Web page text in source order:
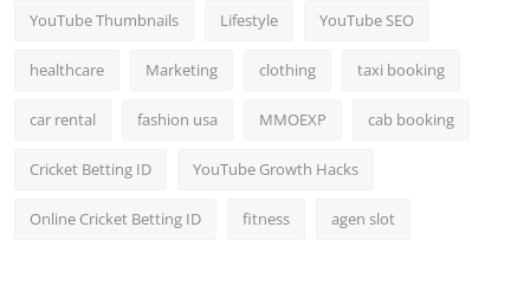
YouTube Thumbnails Lifestyle YouTube SEO
healthcare Marketing clothing taxi booking
car rental fashion usa MMOEXP cab booking
Cricket Betting ID YouTube Growth Hacks
Online Cricket Betting ID fitness agen slot